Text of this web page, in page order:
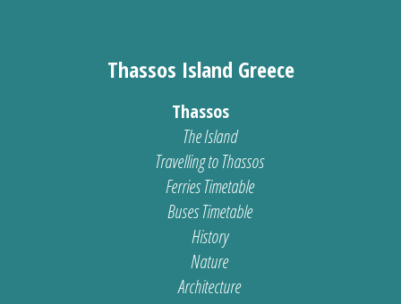
Thassos Island Greece
Thassos
The Island
Travelling to Thassos
Ferries Timetable
Buses Timetable
History
Nature
Architecture